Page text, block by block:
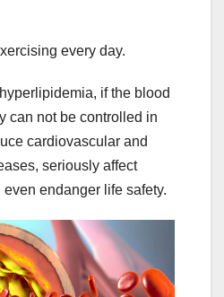
every day.
if the blood
can not be controlled in
cardiovascular and
seriously affect
even endanger life safety.